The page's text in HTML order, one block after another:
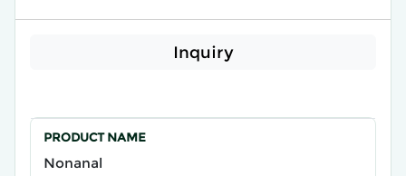
Inquiry
PRODUCT NAME
Nonanal